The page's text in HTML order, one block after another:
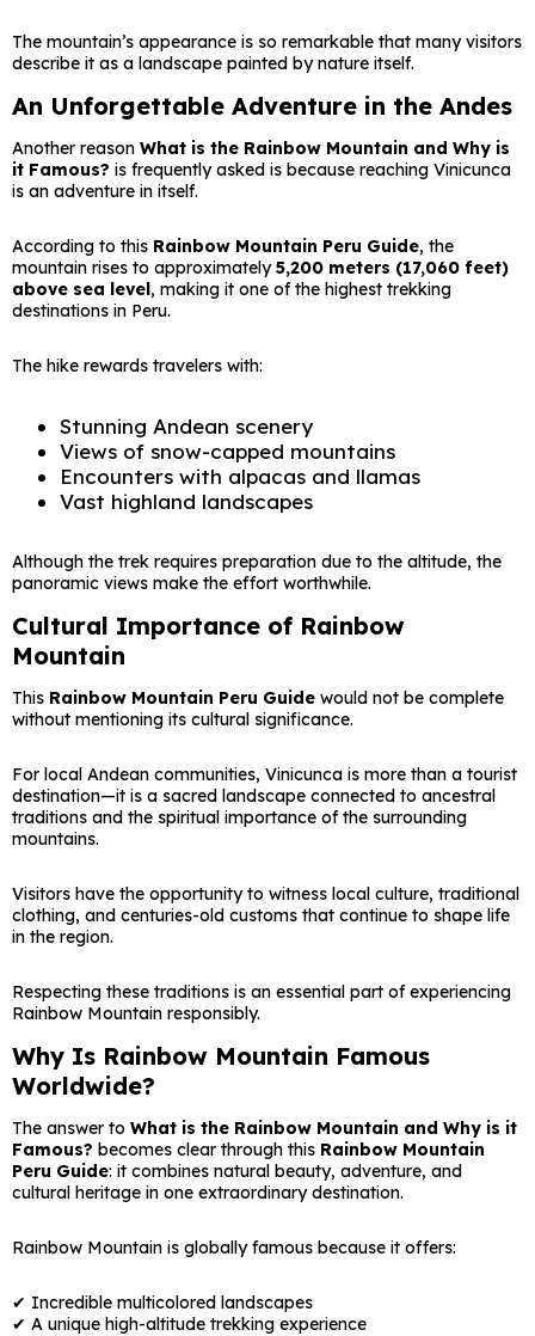
The mountain’s appearance is so remarkable that many visitors
describe it as a landscape painted by nature itself.
An Unforgettable Adventure in the Andes
Another reason What is the Rainbow Mountain and Why is
it Famous? is frequently asked is because reaching Vinicunca
is an adventure in itself.
According to this Rainbow Mountain Peru Guide, the
mountain rises to approximately5,200 meters (17,060 feet)
above sea level , making it one of the highest trekking
destinations in Peru.
The hike rewards travelers with:
Stunning Andean scenery
Views of snow-capped mountains
Encounters with alpacas and llamas
Vast highland landscapes
Although the trek requires preparation due to the altitude, the
panoramic views make the effort worthwhile.
Cultural Importance of Rainbow
Mountain
This Rainbow Mountain Peru Guide would not be complete
without mentioning its cultural significance.
For local Andean communities, Vinicunca is more than a tourist
destination—it is a sacred landscape connected to ancestral
traditions and the spiritual importance of the surrounding
mountains.
Visitors have the opportunity to witness local culture, traditional
clothing, and centuries-old customs that continue to shape life
in the region.
Respecting these traditions is an essential part of experiencing
Rainbow Mountain responsibly.
Why Is Rainbow Mountain Famous
Worldwide?
The answer to What is the Rainbow Mountain and Why is it
Famous? becomes clear through this Rainbow Mountain
Peru Guide: it combines natural beauty, adventure, and
cultural heritage in one extraordinary destination.
Rainbow Mountain is globally famous because it offers:
✔ Incredible multicolored landscapes
✔ A unique high-altitude trekking experience